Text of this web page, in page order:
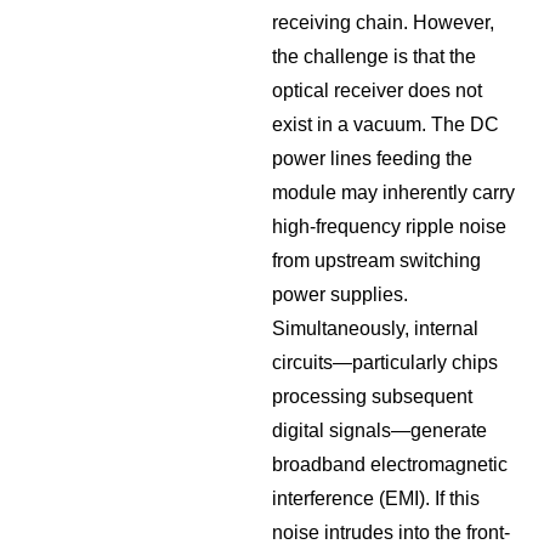
receiving chain. However,
the challenge is that the
optical receiver does not
exist in a vacuum. The DC
power lines feeding the
module may inherently carry
high-frequency ripple noise
from upstream switching
power supplies.
Simultaneously, internal
circuits—particularly chips
processing subsequent
digital signals—generate
broadband electromagnetic
interference (EMI). If this
noise intrudes into the front-